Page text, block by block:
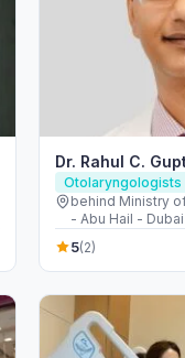
Dr. Rahul C.
Otolaryngologists
behind Ministry
- Abu Hail -
5(2)